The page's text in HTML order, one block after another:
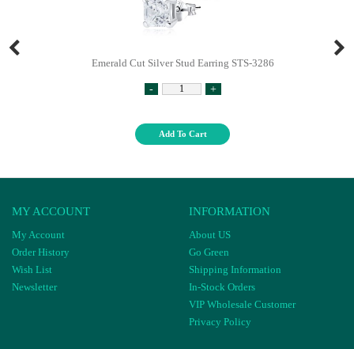
Emerald Cut Silver Stud Earring STS-3286
- +
Add To Cart
MY ACCOUNT
My Account
Order History
Wish List
Newsletter
INFORMATION
About US
Go Green
Shipping Information
In-Stock Orders
VIP Wholesale Customer
Privacy Policy